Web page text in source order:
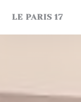
LE PARIS 17